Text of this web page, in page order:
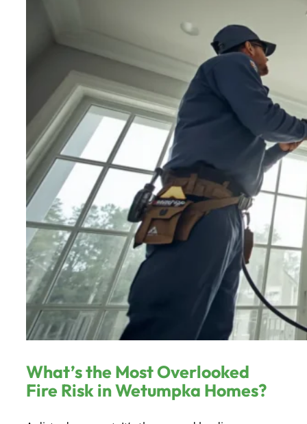
What’s the Most Overlooked
Fire Risk in Wetumpka Homes?